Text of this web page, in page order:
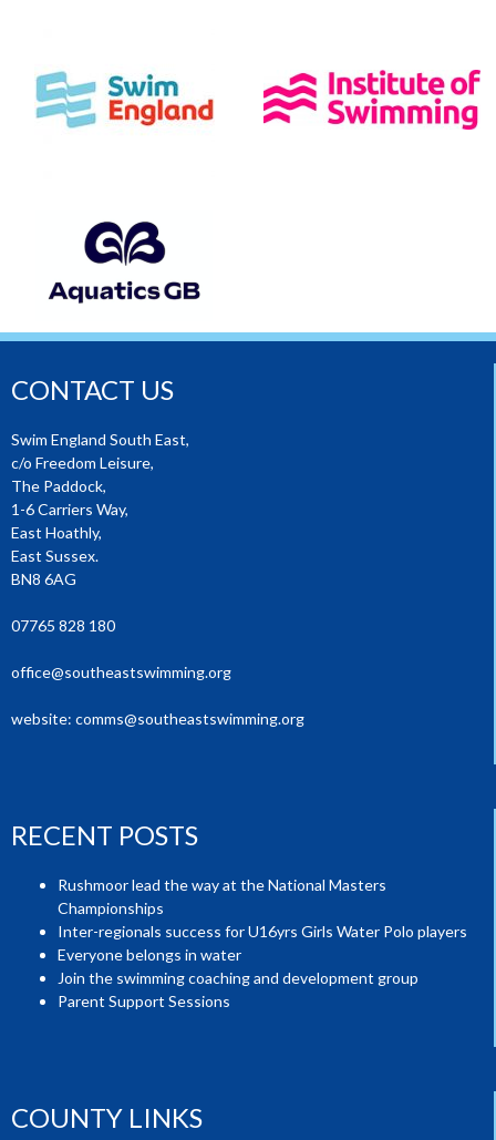
CONTACT US
Swim England South East,
c/o Freedom Leisure,
The Paddock,
1-6 Carriers Way,
East Hoathly,
East Sussex.
BN8 6AG
07765 828 180
office@southeastswimming.org
website: comms@southeastswimming.org
RECENT POSTS
Rushmoor lead the way at the National Masters
Championships
Inter-regionals success for U16yrs Girls Water Polo players
Everyone belongs in water
Join the swimming coaching and development group
Parent Support Sessions
COUNTY LINKS